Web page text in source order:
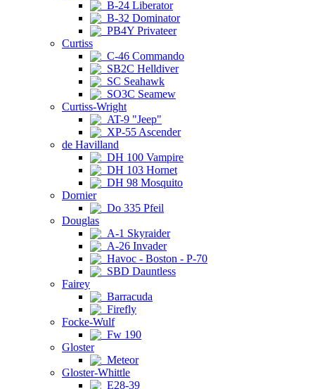
B-24 Liberator
B-32 Dominator
PB4Y Privateer
Curtiss
C-46 Commando
SB2C Helldiver
SC Seahawk
SO3C Seamew
Curtiss-Wright
AT-9 "Jeep"
XP-55 Ascender
de Havilland
DH 100 Vampire
DH 103 Hornet
DH 98 Mosquito
Dornier
Do 335 Pfeil
Douglas
A-1 Skyraider
A-26 Invader
Havoc - Boston - P-70
SBD Dauntless
Fairey
Barracuda
Firefly
Focke-Wulf
Fw 190
Gloster
Meteor
Gloster-Whittle
E28-39